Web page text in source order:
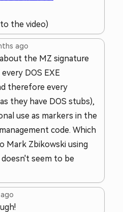
the video)
ago
the MZ signature
DOS EXE
therefore every
they have DOS stubs),
use as markers in the
code. Which
Mark Zbikowski using
doesn't seem to be